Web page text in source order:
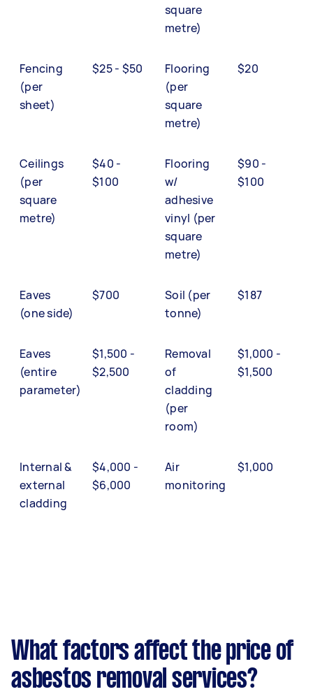
square
metre)
Fencing
(per
sheet)
$25 - $50
Flooring
(per
square
metre)
$20
Ceilings
(per
square
metre)
$40 -
$100
Flooring
w/
adhesive
vinyl (per
square
metre)
$90 -
$100
Eaves
(one side)
$700
Soil (per
tonne)
$187
Eaves
(entire
parameter)
$1,500 -
$2,500
Removal
of
cladding
(per
room)
$1,000 -
$1,500
Internal &
external
cladding
$4,000 -
$6,000
Air
monitoring
$1,000
What factors affect the price of
asbestos removal services?